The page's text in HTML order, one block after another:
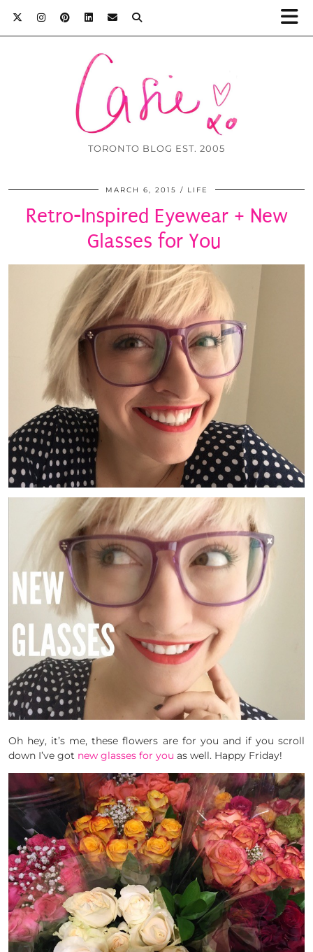
TORONTO BLOG EST. 2005
MARCH 6, 2015 LIFE
Retro-Inspired Eyewear + New
Glasses for You
Oh hey, it’s me, these flowers are for you and if you scroll
down I’ve got new glasses for you as well. Happy Friday!